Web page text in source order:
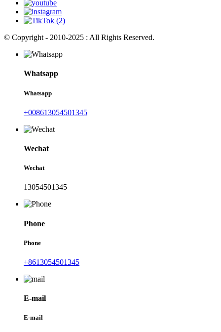
© Copyright - 2010-2025 : All Rights Reserved.
Whatsapp
Whatsapp
+008613054501345
Wechat
Wechat
13054501345
Phone
Phone
+8613054501345
E-mail
E-mail